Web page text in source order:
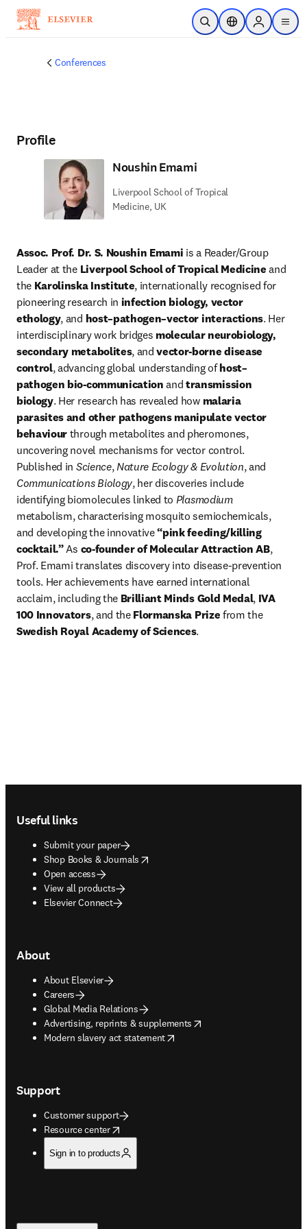
Skip to main content
Open SearchLocation Selector
Sign in to
menu
Conferences
Profile
Noushin Emami
Liverpool School of Tropical
Medicine, UK
Assoc. Prof. Dr. S. Noushin Emami is a Reader/Group
Leader at the Liverpool School of Tropical Medicine and
the Karolinska Institute, internationally recognised for
pioneering research in infection biology, vector
ethology, and host–pathogen–vector interactions. Her
interdisciplinary work bridges molecular neurobiology,
secondary metabolites, and vector-borne disease
control, advancing global understanding of host–
pathogen bio-communication and transmission
biology. Her research has revealed how malaria
parasites and other pathogens manipulate vector
behaviour through metabolites and pheromones,
uncovering novel mechanisms for vector control.
Published in Science, Nature Ecology & Evolution
Communications Biology, her discoveries include
identifying biomolecules linked to Plasmodium
metabolism, characterising mosquito semiochemicals,
and developing the innovative “pink feeding/killing
cocktail.” As co-founder of Molecular Attraction AB,
Prof. Emami translates discovery into disease-prevention
tools. Her achievements have earned international
acclaim, including the Brilliant Minds Gold Medal, IVA
100 Innovators, and the Flormanska Prize
from the
Swedish Royal Academy of Sciences.
Useful links
Submit your paper
Shop Books & Journals
opens in new tab/window
Open access
View all products
Elsevier Connect
About
About Elsevier
Careers
Global Media Relations
Advertising, reprints & supplements
opens in new tab/window
Modern slavery act statement
opens in new tab/window
Support
Customer support
Resource center
opens in new tab/window
Sign in to products